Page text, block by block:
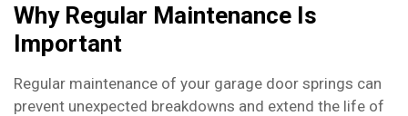
Why Regular Maintenance Is
Important
Regular maintenance of your garage door springs can
prevent unexpected breakdowns and extend the life of